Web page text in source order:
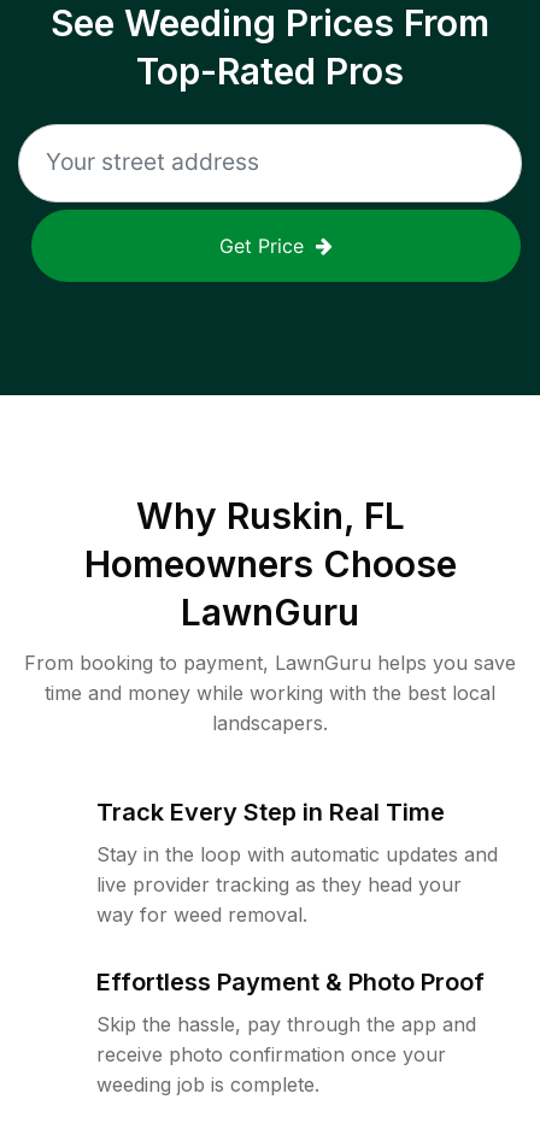
See Weeding Prices From
Top-Rated Pros
Get Price
Why Ruskin, FL
Homeowners Choose
LawnGuru
From booking to payment, LawnGuru helps you save
time and money while working with the best local
landscapers.
Track Every Step in Real Time
Stay in the loop with automatic updates and
live provider tracking as they head your
way for weed removal.
Effortless Payment & Photo Proof
Skip the hassle, pay through the app and
receive photo confirmation once your
weeding job is complete.